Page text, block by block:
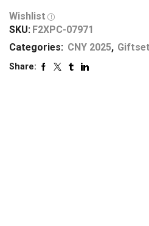
Wishlist
SKU: F2XPC-07971
Categories: CNY 2025, Giftset
Share: